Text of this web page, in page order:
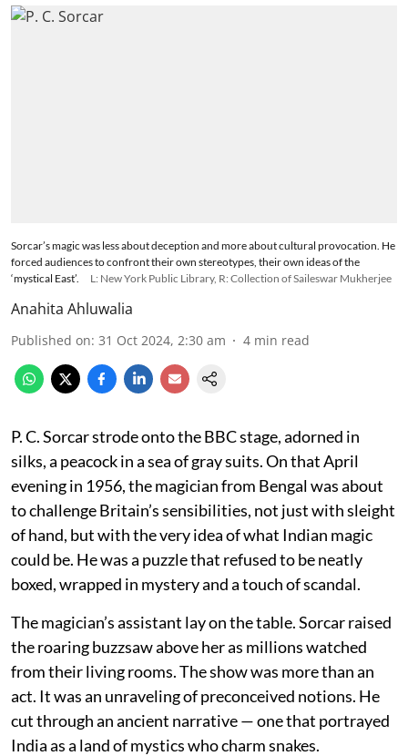
Sorcar’s magic was less about deception and more about cultural provocation. He
forced audiences to confront their own stereotypes, their own ideas of the
‘mystical East’.
L: New York Public Library, R: Collection of Saileswar Mukherjee
Anahita Ahluwalia
Published on: 31 Oct 2024, 2:30 am 4 min read
P. C. Sorcar strode onto the BBC stage, adorned in
silks, a peacock in a sea of gray suits. On that April
evening in 1956, the magician from Bengal was about
to challenge Britain’s sensibilities, not just with sleight
of hand, but with the very idea of what Indian magic
could be. He was a puzzle that refused to be neatly
boxed, wrapped in mystery and a touch of scandal.
The magician’s assistant lay on the table. Sorcar raised
the roaring buzzsaw above her as millions watched
from their living rooms. The show was more than an
act. It was an unraveling of preconceived notions. He
cut through an ancient narrative — one that portrayed
India as a land of mystics who charm snakes.